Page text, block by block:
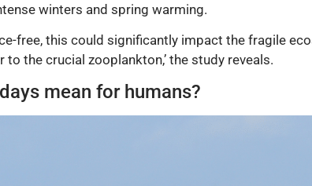
winters and spring warming.
free, this could significantly impact the fragile
the crucial zooplankton,’ the study reveals.
mean for humans?